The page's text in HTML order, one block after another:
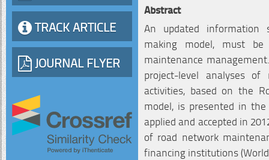
TRACK ARTICLE
JOURNAL FLYER
Abstract
An updated information
making model, must
maintenance
project-level analyses
activities, based on the
model, is presented in the
applied and accepted in
of road network
financing institutions